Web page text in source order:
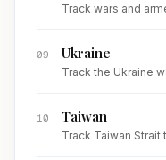
Track wars and
09 Ukraine
Track the Ukraine
10 Taiwan
Track Taiwan